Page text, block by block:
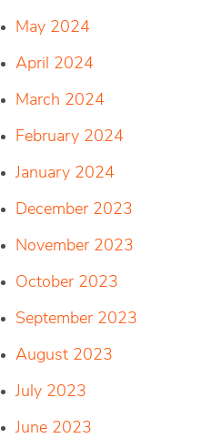
May 2024
April 2024
March 2024
February 2024
January 2024
December 2023
November 2023
October 2023
September 2023
August 2023
July 2023
June 2023